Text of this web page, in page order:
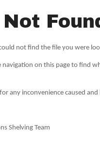
not find the file you were
navigation on this page to find
any inconvenience caused
Shelving Team